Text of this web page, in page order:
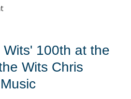
100th at the
Wits Chris